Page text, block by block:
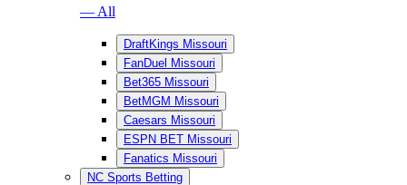
— All
DraftKings Missouri
FanDuel Missouri
Bet365 Missouri
BetMGM Missouri
Caesars Missouri
ESPN BET Missouri
Fanatics Missouri
NC Sports Betting